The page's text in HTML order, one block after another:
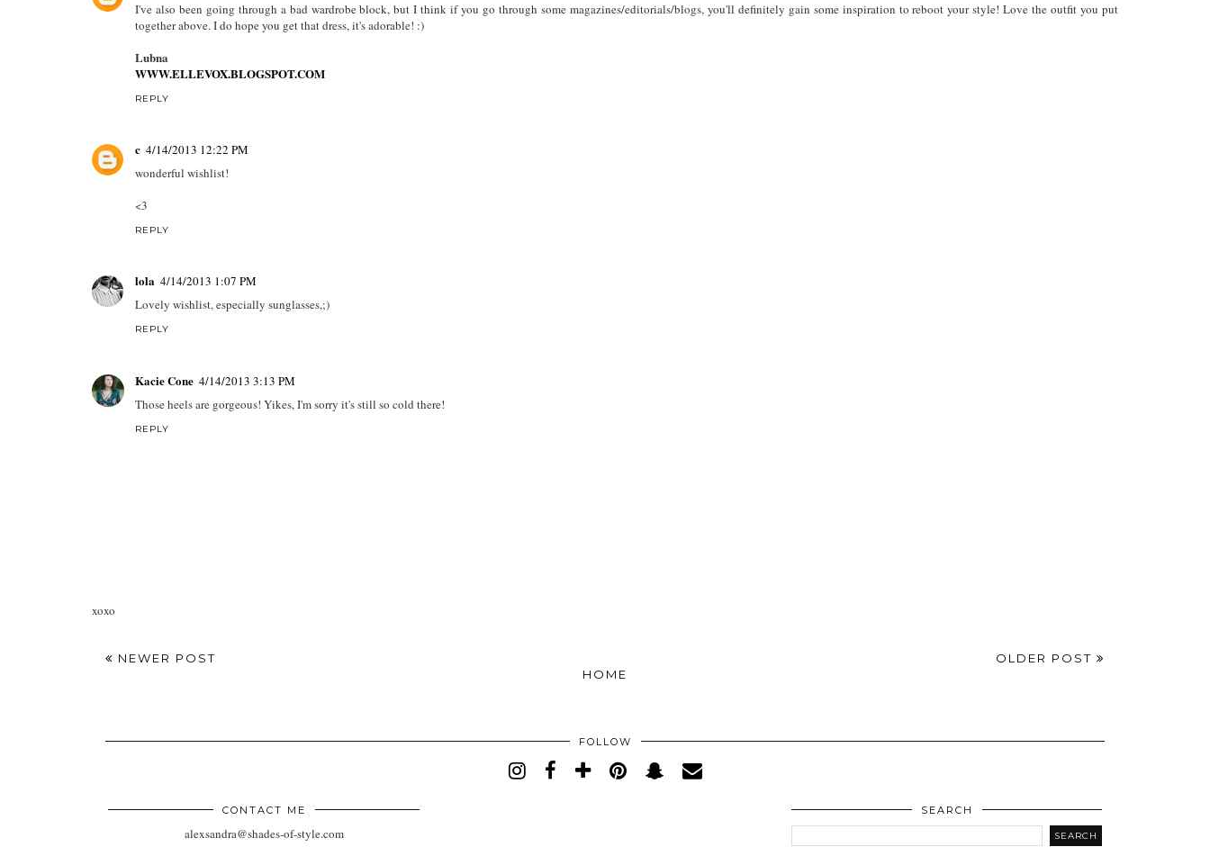
I've also been going through a bad wardrobe block, but I think if you go through some magazines/editorials/blogs, you'll definitely gain some inspiration to reboot your style! Love the outfit you put
together above. I do hope you get that dress, it's adorable! :)
Lubna
WWW.ELLEVOX.BLOGSPOT.COM
REPLY
c 4/14/2013 12:22 PM
wonderful wishlist!
<3
REPLY
lola 4/14/2013 1:07 PM
Lovely wishlist, especially sunglasses,;)
REPLY
Kacie Cone 4/14/2013 3:13 PM
Those heels are gorgeous! Yikes, I'm sorry it's still so cold there!
REPLY
xoxo
NEWER POST
OLDER POST
HOME
FOLLOW
CONTACT ME
alexsandra@shades-of-style.com
SEARCH